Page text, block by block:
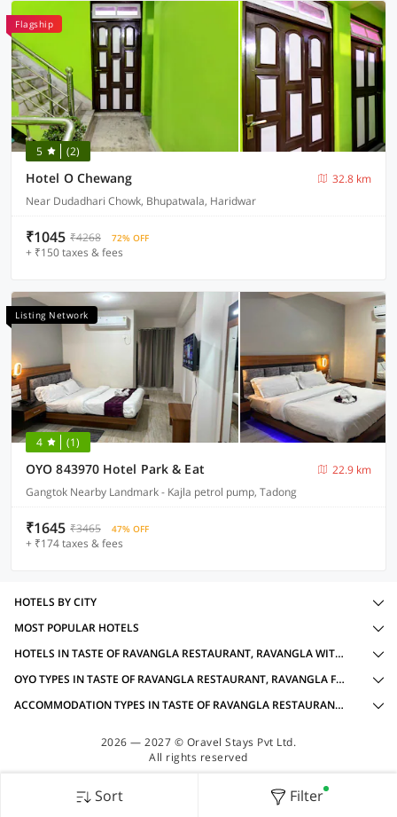
Flagship
5 (2)
Hotel O Chewang
32.8 km
Near Dudadhari Chowk, Bhupatwala, Haridwar
₹1045 ₹4268 72% OFF
+ ₹150 taxes & fees
Listing Network
4 (1)
OYO 843970 Hotel Park & Eat
22.9 km
Gangtok Nearby Landmark - Kajla petrol pump, Tadong
₹1645 ₹3465 47% OFF
+ ₹174 taxes & fees
Sort Filter
HOTELS BY CITY
MOST POPULAR HOTELS
HOTELS IN TASTE OF RAVANGLA RESTAURANT, RAVANGLA WITH AMENITIES
OYO TYPES IN TASTE OF RAVANGLA RESTAURANT, RAVANGLA FOR LOCAL IDS ACCEPTED
ACCOMMODATION TYPES IN TASTE OF RAVANGLA RESTAURANT, RAVANGLA FOR LOCAL IDS ACCEPTED
2026 — 2027 © Oravel Stays Pvt Ltd.
All rights reserved